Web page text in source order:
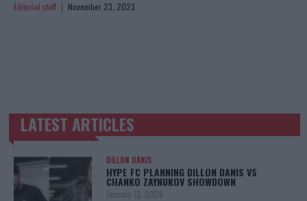
Editorial staff November 23, 2023
TRENDING POSTS
LATEST ARTICLES
DILLON DANIS
HYPE FC PLANNING DILLON DANIS VS
CHANKO ZAYNUKOV SHOWDOWN
January 13, 2026